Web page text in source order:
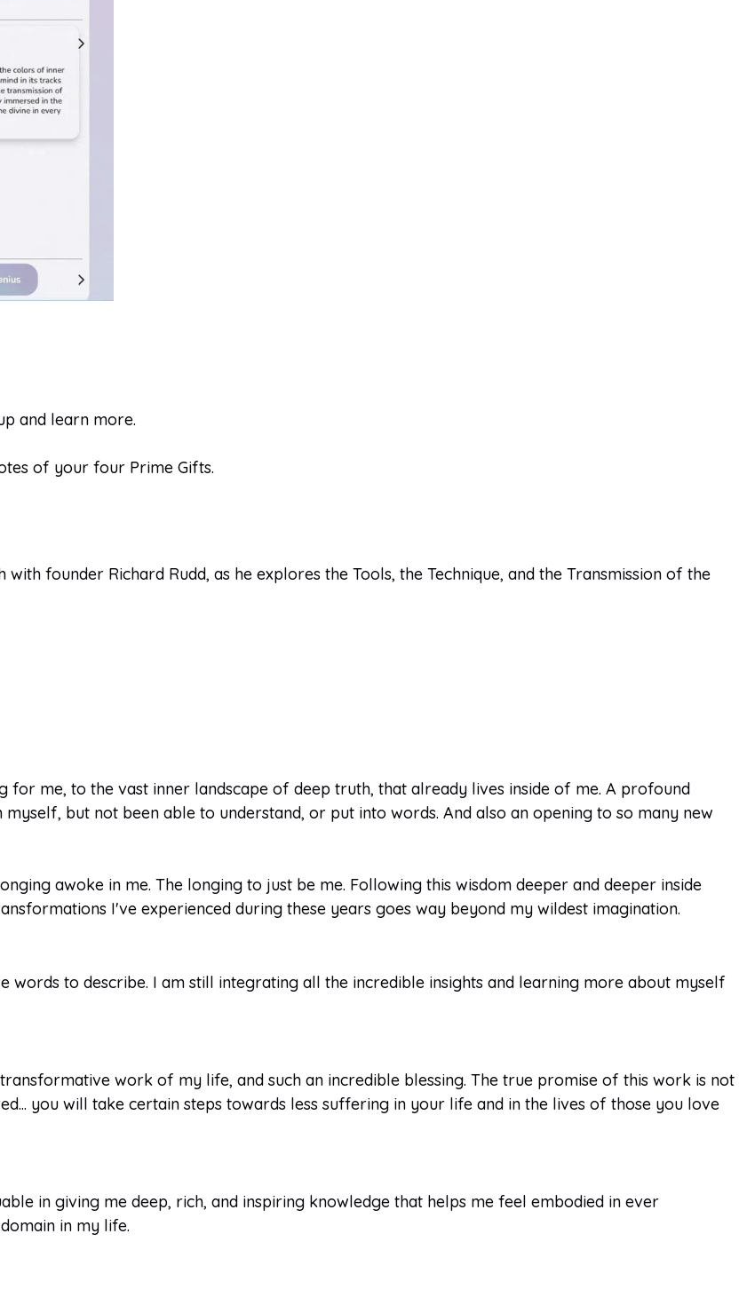
and learn more.
of your four Prime Gifts.
founder Richard Rudd, as he explores the Tools, the Technique, and the Transmission of the
for me, to the vast inner landscape of deep truth, that already lives inside of me. A profound
but not been able to understand, or put into words. And also an opening to so many new
awoke in me. The longing to just be me. Following this wisdom deeper and deeper inside
I've experienced during these years goes way beyond my wildest imagination.
to describe. I am still integrating all the incredible insights and learning more about myself
work of my life, and such an incredible blessing. The true promise of this work is not
you will take certain steps towards less suffering in your life and in the lives of those you love
in giving me deep, rich, and inspiring knowledge that helps me feel embodied in ever
in my life.